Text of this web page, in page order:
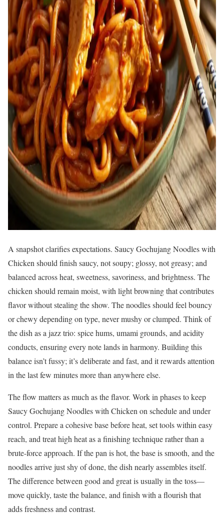
A snapshot clarifies expectations. Saucy Gochujang Noodles with
Chicken should finish saucy, not soupy; glossy, not greasy; and
balanced across heat, sweetness, savoriness, and brightness. The
chicken should remain moist, with light browning that contributes
flavor without stealing the show. The noodles should feel bouncy
or chewy depending on type, never mushy or clumped. Think of
the dish as a jazz trio: spice hums, umami grounds, and acidity
conducts, ensuring every note lands in harmony. Building this
balance isn’t fussy; it’s deliberate and fast, and it rewards attention
in the last few minutes more than anywhere else.
The flow matters as much as the flavor. Work in phases to keep
Saucy Gochujang Noodles with Chicken on schedule and under
control. Prepare a cohesive base before heat, set tools within easy
reach, and treat high heat as a finishing technique rather than a
brute-force approach. If the pan is hot, the base is smooth, and the
noodles arrive just shy of done, the dish nearly assembles itself.
The difference between good and great is usually in the toss—
move quickly, taste the balance, and finish with a flourish that
adds freshness and contrast.